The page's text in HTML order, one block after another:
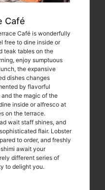
Café
Café is wonderfully
free to dine inside or
teak tables on the
enjoy sumptuous
the expansive
dishes changes
by flavorful
the magic of the
inside or alfresco at
on the terrace.
wait staff shines, and
flair. Lobster
to order, and freshly
await your
different series of
to delight you.